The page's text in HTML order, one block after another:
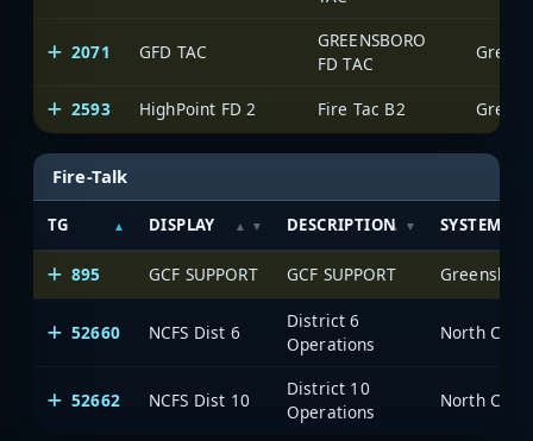
2071 GFD TAC
GREENSBORO
FD TAC
2593 HighPoint FD 2 Fire Tac B2
Fire-Talk
TG DISPLAY DESCRIPTION SYSTEM
895 GCF SUPPORT GCF SUPPORT
52660 NCFS Dist 6
District 6
Operations
North
52662 NCFS Dist 10
District 10
Operations
North